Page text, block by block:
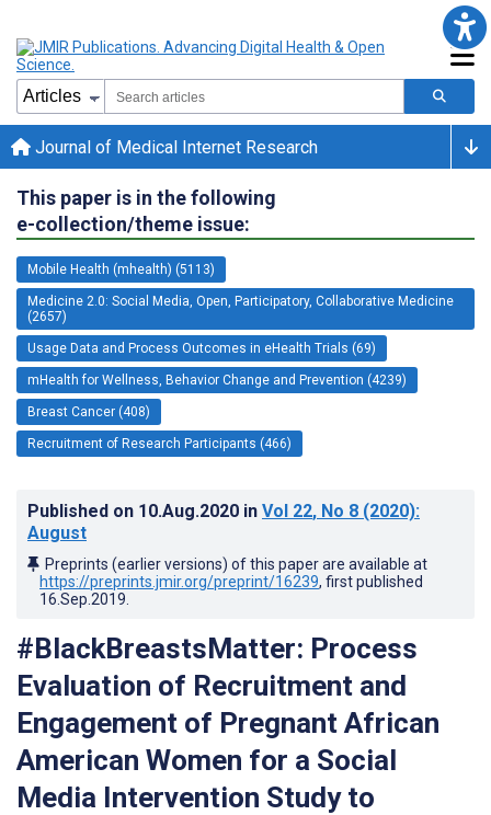
Journal of Medical Internet Research
This paper is in the following
e-collection/theme issue:
Mobile Health (mhealth) (5113)
Medicine 2.0: Social Media, Open, Participatory, Collaborative Medicine
(2657)
Usage Data and Process Outcomes in eHealth Trials (69)
mHealth for Wellness, Behavior Change and Prevention (4239)
Breast Cancer (408)
Recruitment of Research Participants (466)
Published on 10.Aug.2020 in Vol 22, No 8 (2020):
August
Preprints (earlier versions) of this paper are available at
https://preprints.jmir.org/preprint/16239, first published
16.Sep.2019
#BlackBreastsMatter: Process
Evaluation of Recruitment and
Engagement of Pregnant African
American Women for a Social
Media Intervention Study to